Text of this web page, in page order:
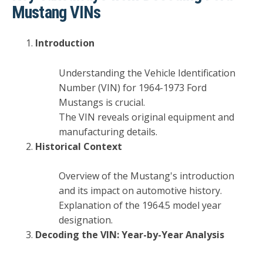
Mustang VINs
Introduction
Understanding the Vehicle Identification
Number (VIN) for 1964-1973 Ford
Mustangs is crucial.
The VIN reveals original equipment and
manufacturing details.
Historical Context
Overview of the Mustang's introduction
and its impact on automotive history.
Explanation of the 1964.5 model year
designation.
Decoding the VIN: Year-by-Year Analysis